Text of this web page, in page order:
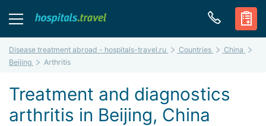
Disease treatment abroad - hospitals-travel.ru Countries
China
Beijing
Arthritis
Treatment and diagnostics
arthritis in Beijing, China